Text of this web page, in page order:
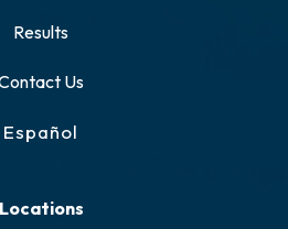
Results
Us
Español
Locations